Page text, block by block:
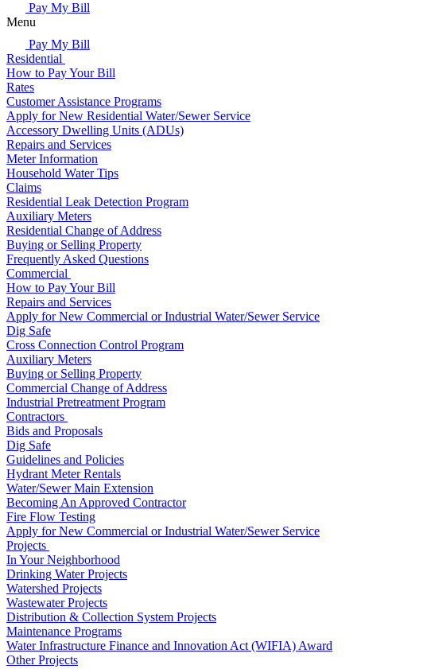
Pay My Bill
Menu
Pay My Bill
Residential
How to Pay Your Bill
Rates
Customer Assistance Programs
Apply for New Residential Water/Sewer Service
Accessory Dwelling Units (ADUs)
Repairs and Services
Meter Information
Household Water Tips
Claims
Residential Leak Detection Program
Auxiliary Meters
Residential Change of Address
Buying or Selling Property
Frequently Asked Questions
Commercial
How to Pay Your Bill
Repairs and Services
Apply for New Commercial or Industrial Water/Sewer Service
Dig Safe
Cross Connection Control Program
Auxiliary Meters
Buying or Selling Property
Commercial Change of Address
Industrial Pretreatment Program
Contractors
Bids and Proposals
Dig Safe
Guidelines and Policies
Hydrant Meter Rentals
Water/Sewer Main Extension
Becoming An Approved Contractor
Fire Flow Testing
Apply for New Commercial or Industrial Water/Sewer Service
Projects
In Your Neighborhood
Drinking Water Projects
Watershed Projects
Wastewater Projects
Distribution & Collection System Projects
Maintenance Programs
Water Infrastructure Finance and Innovation Act (WIFIA) Award
Other Projects